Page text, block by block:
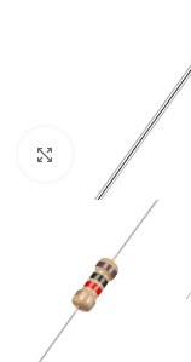
Click to enlarge